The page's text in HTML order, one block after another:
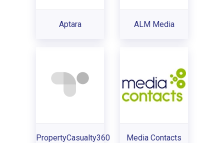
Aptara ALM Media
PropertyCasualty360 Media Contacts